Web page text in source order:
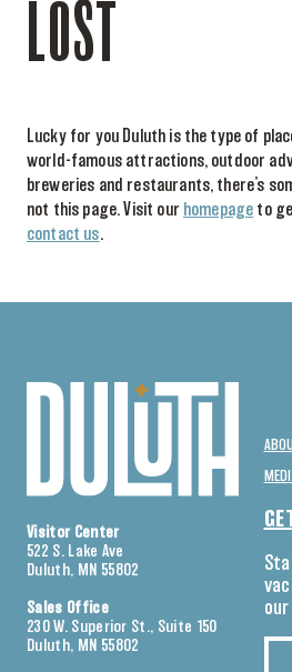
LOST
Lucky for you Duluth is the type of
world-famous attractions, outdoor
breweries and restaurants, there’s
not this page. Visit our homepage to
contact us.
Visitor Center
522 S. Lake Ave
Duluth, MN 55802
Sales Office
230 W. Superior St., Suite 150
Duluth, MN 55802